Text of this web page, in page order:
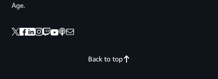
Back to top
Age.